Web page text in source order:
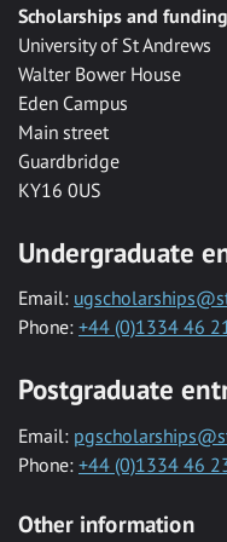
Scholarships and funding
University of St Andrews
Walter Bower House
Eden Campus
Main street
Guardbridge
KY16 0US
Undergraduate
Email:
Phone: +44 (0)1334 46
Postgraduate
Email:
Phone: +44 (0)1334 46
Other information